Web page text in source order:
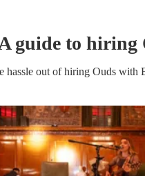
guide to hiring
hassle out of hiring Oudswith